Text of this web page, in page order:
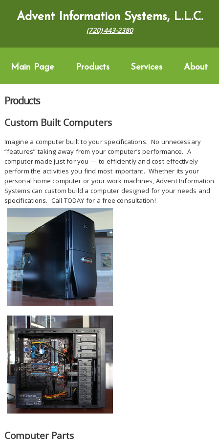
Advent Information Systems, L.L.C.
(720) 443-2380
Main Page Products Services About
Products
Custom Built Computers
Imagine a computer built to your specifications. No unnecessary
“features” taking away from your computer’s performance. A
computer made just for you — to efficiently and cost-effectively
perform the activities you find most important. Whether its your
personal home computer or your work machines, Advent Information
Systems can custom build a computer designed for your needs and
specifications. Call TODAY for a free consultation!
Computer Parts